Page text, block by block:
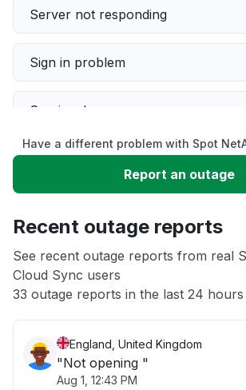
Server not responding
Sign in problem
Service down
Slow performance
App not loading
Other
Have a different problem with Spot
Report an outage
Recent outage reports
See recent outage reports from real
Cloud Sync users
33 outage reports in the last 24 hours
England, United Kingdom
"Not opening "
Aug 1, 12:43 PM